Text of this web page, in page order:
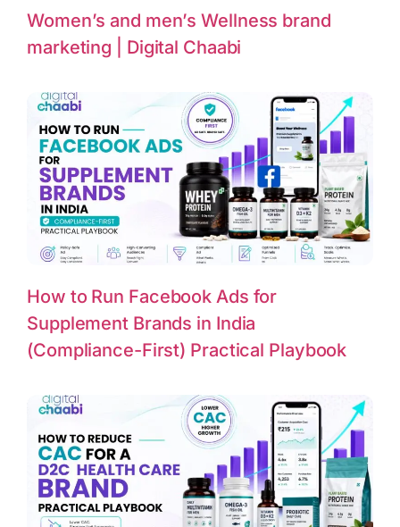
Women’s and men’s Wellness brand
marketing | Digital Chaabi
How to Run Facebook Ads for
Supplement Brands in India
(Compliance-First) Practical Playbook